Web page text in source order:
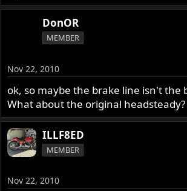
DonOR
MEMBER
Nov 22, 2010
ok, so maybe the brake line isn't the
What about the original headsteady?
ILLF8ED
MEMBER
Nov 22, 2010